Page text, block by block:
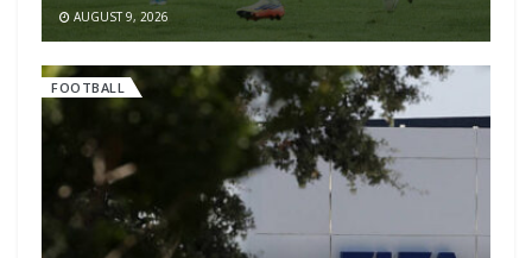
AUGUST 9, 2026
FOOTBALL